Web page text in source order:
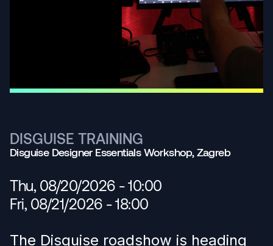
DISGUISE TRAINING
Disguise Designer Essentials Workshop, Zagreb
Thu, 08/20/2026 - 10:00
Fri, 08/21/2026 - 18:00
The Disguise roadshow is heading